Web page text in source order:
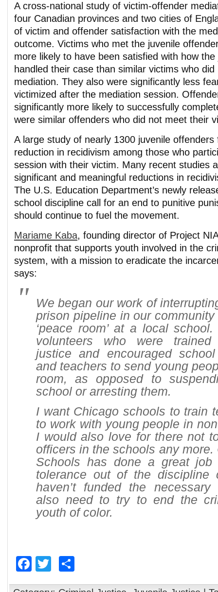
A cross-national study of victim-offender
four Canadian provinces and two cities of
of victim and offender satisfaction with the
outcome. Victims who met the juvenile
more likely to have been satisfied with how
handled their case than similar victims who
mediation. They also were significantly less
victimized after the mediation session.
significantly more likely to successfully
were similar offenders who did not meet their
A large study of nearly 1300 juvenile
reduction in recidivism among those who
session with their victim. Many recent studies
significant and meaningful reductions in
The U.S. Education Department’s newly
school discipline call for an end to punitive
should continue to fuel the movement.
Mariame Kaba, founding director of Project
nonprofit that supports youth involved in the
system, with a mission to eradicate the
says:
We began our work of
prison pipeline in our
‘peace room’ at a local
volunteers who were
justice and encouraged school
and teachers to send young
room, as opposed to
school or arresting them.
I want Chicago schools to train
to work with young people in
I would also love for there not
officers in the schools any
Schools has done a great
tolerance out of the discipline
haven’t funded the
also need to try to end the
youth of color.
Facebook
Twitter